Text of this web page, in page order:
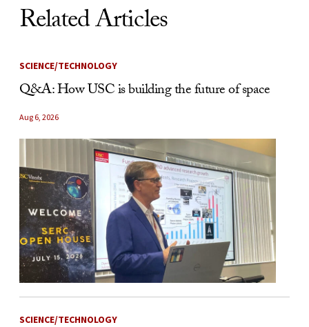
Related Articles
SCIENCE/TECHNOLOGY
Q&A: How USC is building the future of space
Aug 6, 2026
SCIENCE/TECHNOLOGY